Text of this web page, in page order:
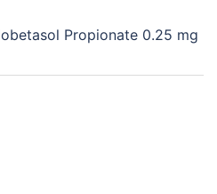
Propionate 0.25 mg